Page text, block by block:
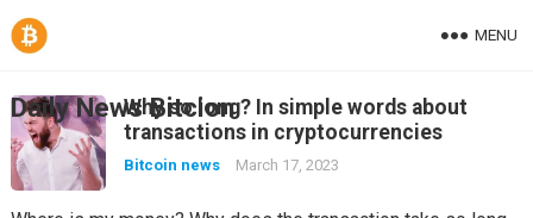
Daily News Bitcion
MENU
Why so long? In simple words about
transactions in cryptocurrencies
Bitcoin news March 17, 2023